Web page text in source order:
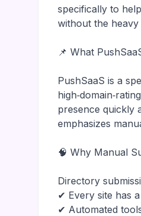
specifically to
without the
📌 What
PushSaaS is a
presence quickly
emphasizes
🧠 Why Manual
Directory
✔ Every site has
✔ Automated